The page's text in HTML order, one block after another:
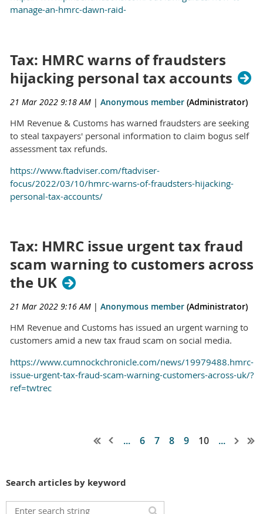
manage-an-hmrc-dawn-raid-
Tax: HMRC warns of fraudsters
hijacking personal tax accounts
21 Mar 2022 9:18 AM | Anonymous member (Administrator)
HM Revenue & Customs has warned fraudsters are seeking
to steal taxpayers' personal information to claim bogus self
assessment tax refunds.
https://www.ftadviser.com/ftadviser-
focus/2022/03/10/hmrc-warns-of-fraudsters-hijacking-
personal-tax-accounts/
Tax: HMRC issue urgent tax fraud
scam warning to customers across
the UK
21 Mar 2022 9:16 AM | Anonymous member (Administrator)
HM Revenue and Customs has issued an urgent warning to
customers amid a new tax fraud scam on social media.
https://www.cumnockchronicle.com/news/19979488.hmrc-
issue-urgent-tax-fraud-scam-warning-customers-across-uk/?
ref=twtrec
... 6 7 8 9 10 ...
Search articles by keyword